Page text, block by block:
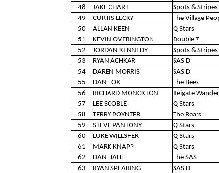
48
JAKE CHART
Spots & Stripes
49
CURTIS LECKY
The Village
50
ALLAN KEEN
Q Stars
51
KEVIN OVERINGTON
Double 7
52
JORDAN KENNEDY
Spots & Stripes
53
RYAN ACHKAR
SAS D
54
DAREN MORRIS
SAS D
55
DAN FOX
The Bees
56
RICHARD MONCKTON
Reigate
57
LEE SCOBLE
Q Stars
58
TERRY POYNTER
The Bears
59
STEVE PANTONY
Q Stars
60
LUKE WILLSHER
Q Stars
61
MARK KNAPP
Q Stars
62
DAN HALL
The SAS
63
RYAN SPEARING
SAS D